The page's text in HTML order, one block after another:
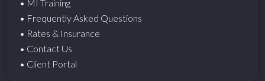
• MI Training
• Frequently Asked Questions
• Rates & Insurance
• Contact Us
• Client Portal